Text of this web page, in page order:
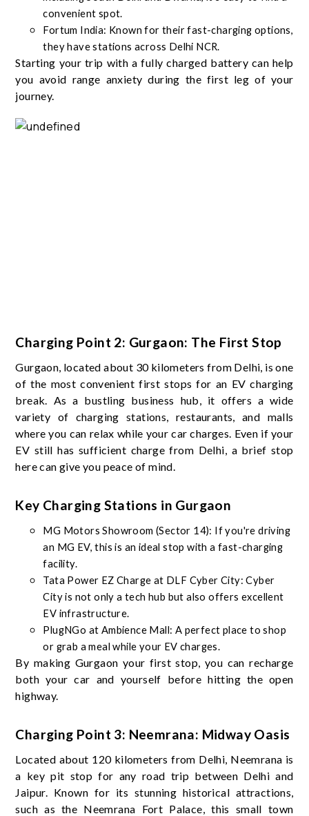
convenient spot.
Fortum India: Known for their fast-charging options,
they have stations across Delhi NCR.
Starting your trip with a fully charged battery can help
you avoid range anxiety during the first leg of your
journey.
Charging Point 2: Gurgaon: The First Stop
Gurgaon, located about 30 kilometers from Delhi, is one
of the most convenient first stops for an EV charging
break. As a bustling business hub, it offers a wide
variety of charging stations, restaurants, and malls
where you can relax while your car charges. Even if your
EV still has sufficient charge from Delhi, a brief stop
here can give you peace of mind.
Key Charging Stations in Gurgaon
MG Motors Showroom (Sector 14): If you're driving
an MG EV, this is an ideal stop with a fast-charging
facility.
Tata Power EZ Charge at DLF Cyber City: Cyber
City is not only a tech hub but also offers excellent
EV infrastructure.
PlugNGo at Ambience Mall: A perfect place to shop
or grab a meal while your EV charges.
By making Gurgaon your first stop, you can recharge
both your car and yourself before hitting the open
highway.
Charging Point 3: Neemrana: Midway Oasis
Located about 120 kilometers from Delhi, Neemrana is
a key pit stop for any road trip between Delhi and
Jaipur. Known for its stunning historical attractions,
such as the Neemrana Fort Palace, this small town